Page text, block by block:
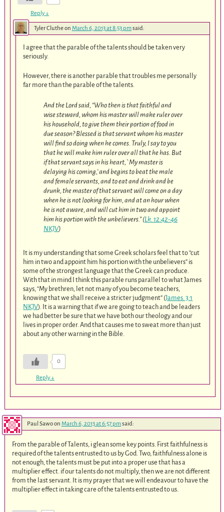
Reply↓
Tyler Clutheon March 6, 2013 at 8:53 pmsaid:
I agree that the parable of the talents should be taken very
seriously.
However, there is another parable that troubles me personally
far more than the parable of the talents.
And the Lord said, “Who then is that faithful and
wise steward, whom his master will make ruler over
his household, to give them their portion of food in
due season? Blessed is that servant whom his master
will find so doing when he comes. Truly, I say to you
that he will make him ruler over all that he has. But
if that servant says in his heart,`My master is
delaying his coming,’ and begins to beat the male
and female servants, and to eat and drink and be
drunk, the master of that servant will come on a day
when he is not looking for him, and at an hour when
he is not aware, and will cut him in two and appoint
him his portion with the unbelievers.” (Lk. 12:42-46
NKJV)
It is my understanding that some Greek scholars feel that to “cut
him in two and appoint him his portion with the unbelievers” is
some of the strongest language that the Greek can produce.
With that in mind I think this parable runs parallel to what James
says, “My brethren, let not many of you become teachers,
knowing that we shall receive a stricter judgment” (James. 3:1
NKJV). It is a warning that if we are going to teach and be leaders
we had better be sure that we have both our theology and our
lives in proper order. And that causes me to sweat more than just
about any other warning in the Bible.
0
Reply↓
Paul Sawoon March 6, 2013 at 6:57 pmsaid:
From the parable of Talents, i glean some key points. First faithfulness is
required of the talents entrusted to us by God. Two, faithfulness alone is
not enough, the talents must be put into a proper use that has a
multiplier effect. if our talents do not multiply, then we are not different
from the last servant. It is my prayer that we will endeavour to have the
multiplier effect in taking care of the talents entrusted to us.